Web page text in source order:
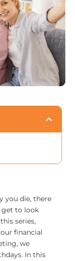
you die, there
get to look
series,
financial
we
In this